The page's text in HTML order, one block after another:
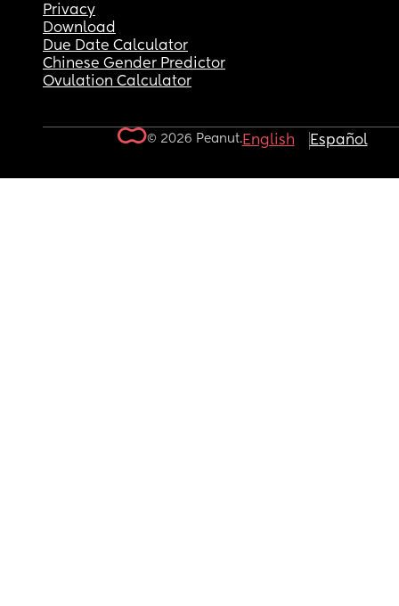
Privacy
Download
Due Date Calculator
Chinese Gender Predictor
Ovulation Calculator
© 2026 Peanut.English Español